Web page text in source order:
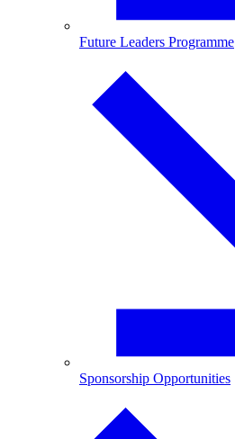
Future Leaders Programme
Sponsorship Opportunities